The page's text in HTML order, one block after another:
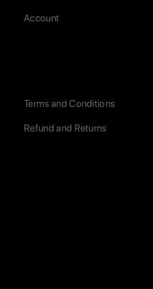
Account
Terms and Conditions
Refund and Returns